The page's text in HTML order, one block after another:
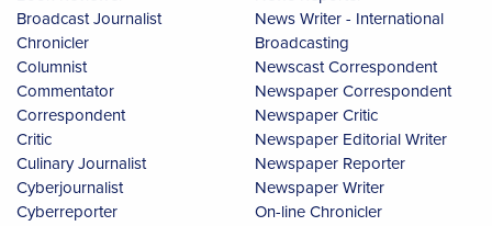
Broadcast Journalist
Chronicler
Columnist
Commentator
Correspondent
Critic
Culinary Journalist
Cyberjournalist
Cyberreporter
News Writer - International
Broadcasting
Newscast Correspondent
Newspaper Correspondent
Newspaper Critic
Newspaper Editorial Writer
Newspaper Reporter
Newspaper Writer
On-line Chronicler